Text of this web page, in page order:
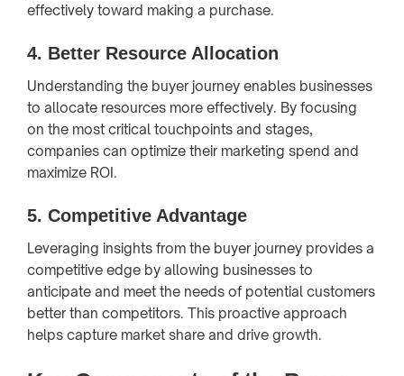
effectively toward making a purchase.
4. Better Resource Allocation
Understanding the buyer journey enables businesses
to allocate resources more effectively. By focusing
on the most critical touchpoints and stages,
companies can optimize their marketing spend and
maximize ROI.
5. Competitive Advantage
Leveraging insights from the buyer journey provides a
competitive edge by allowing businesses to
anticipate and meet the needs of potential customers
better than competitors. This proactive approach
helps capture market share and drive growth.